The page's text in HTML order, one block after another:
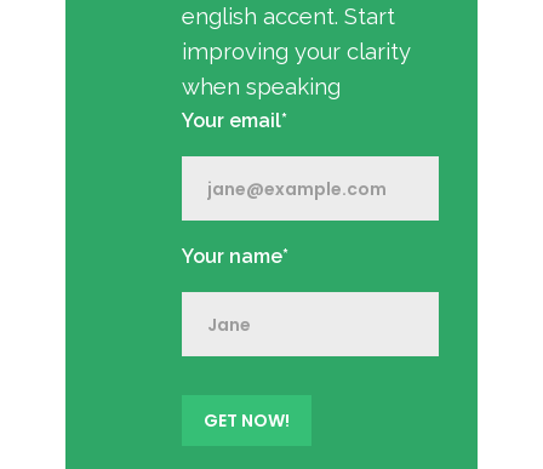
english accent. Start
improving your clarity
when speaking
Your email*
Your name*